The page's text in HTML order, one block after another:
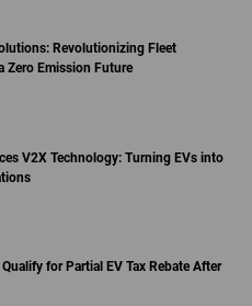
Revolutionizing Fleet
Zero Emission Future
V2X Technology: Turning EVs into
for Partial EV Tax Rebate After